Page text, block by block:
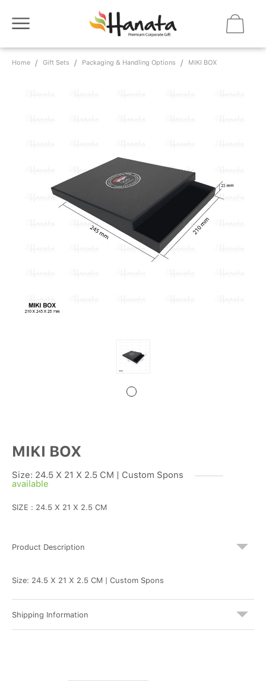
Home Gift Sets Packaging & Handling Options MIKI BOX
MIKI BOX
Size: 24.5 X 21 X 2.5 CM | Custom Spons
available
SIZE : 24.5 X 21 X 2.5 CM
Product Description
Size: 24.5 X 21 X 2.5 CM | Custom Spons
Shipping Information